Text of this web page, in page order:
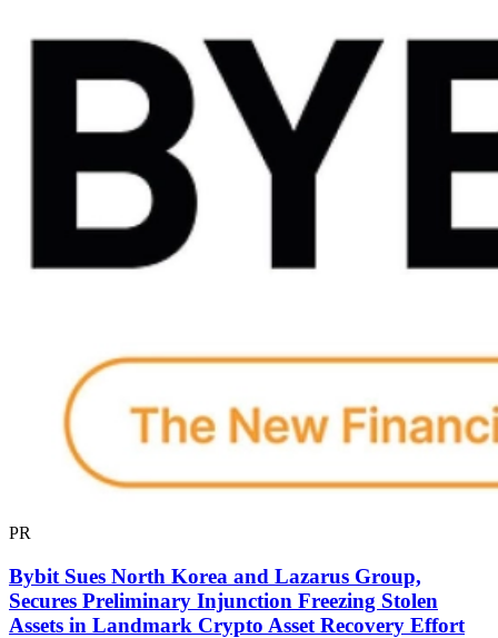
PR
Bybit Sues North Korea and Lazarus Group,
Secures Preliminary Injunction Freezing Stolen
Assets in Landmark Crypto Asset Recovery Effort